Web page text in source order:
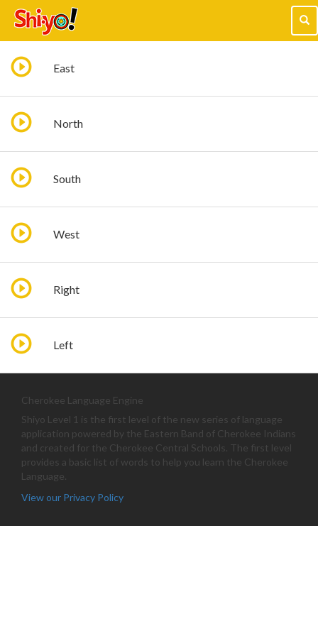
East
North
South
West
Right
Left
Cherokee Language Engine
Shiyo Level 1 is the first level of the new series of language
application powered by the Eastern Band of Cherokee Indians
and created for the Cherokee Central Schools. The first level
provides a basic list of words to help you learn the Cherokee
Language.
View our Privacy Policy